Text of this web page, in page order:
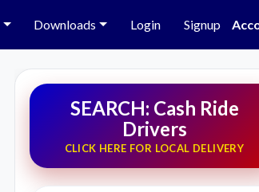
Downloads Login Signup
SEARCH: Cash Ride
Drivers
CLICK HERE FOR LOCAL DELIVERY